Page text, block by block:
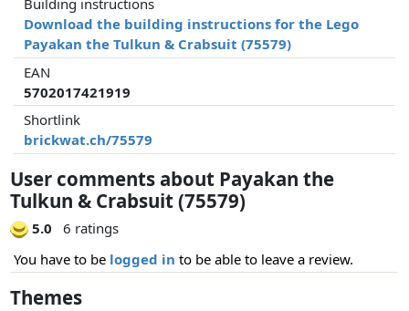
Building instructions
Download the building instructions for the Lego
Payakan the Tulkun & Crabsuit (75579)
EAN
5702017421919
Shortlink
brickwat.ch/75579
User comments about Payakan the
Tulkun & Crabsuit (75579)
5.0
6 ratings
You have to be logged in to be able to leave a review.
Themes